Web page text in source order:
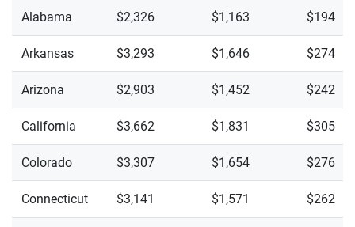
Trax ACTIV
Trax LS
Trax LT
Alabama $2,326 $1,163 $194
Arkansas $3,293 $1,646 $274
Arizona $2,903 $1,452 $242
California $3,662 $1,831 $305
Colorado $3,307 $1,654 $276
Connecticut $3,141 $1,571 $262